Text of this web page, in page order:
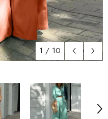
1 / 10